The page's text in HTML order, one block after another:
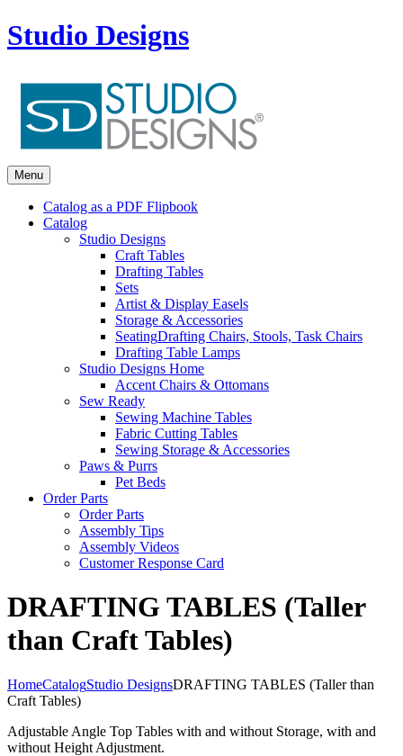
Studio Designs
Menu
Catalog as a PDF Flipbook
Catalog
Studio Designs
Craft Tables
Drafting Tables
Sets
Artist & Display Easels
Storage & Accessories
SeatingDrafting Chairs, Stools, Task Chairs
Drafting Table Lamps
Studio Designs Home
Accent Chairs & Ottomans
Sew Ready
Sewing Machine Tables
Fabric Cutting Tables
Sewing Storage & Accessories
Paws & Purrs
Pet Beds
Order Parts
Order Parts
Assembly Tips
Assembly Videos
Customer Response Card
DRAFTING TABLES (Taller
than Craft Tables)
HomeCatalogStudio DesignsDRAFTING TABLES (Taller than
Craft Tables)
Adjustable Angle Top Tables with and without Storage, with and
without Height Adjustment.